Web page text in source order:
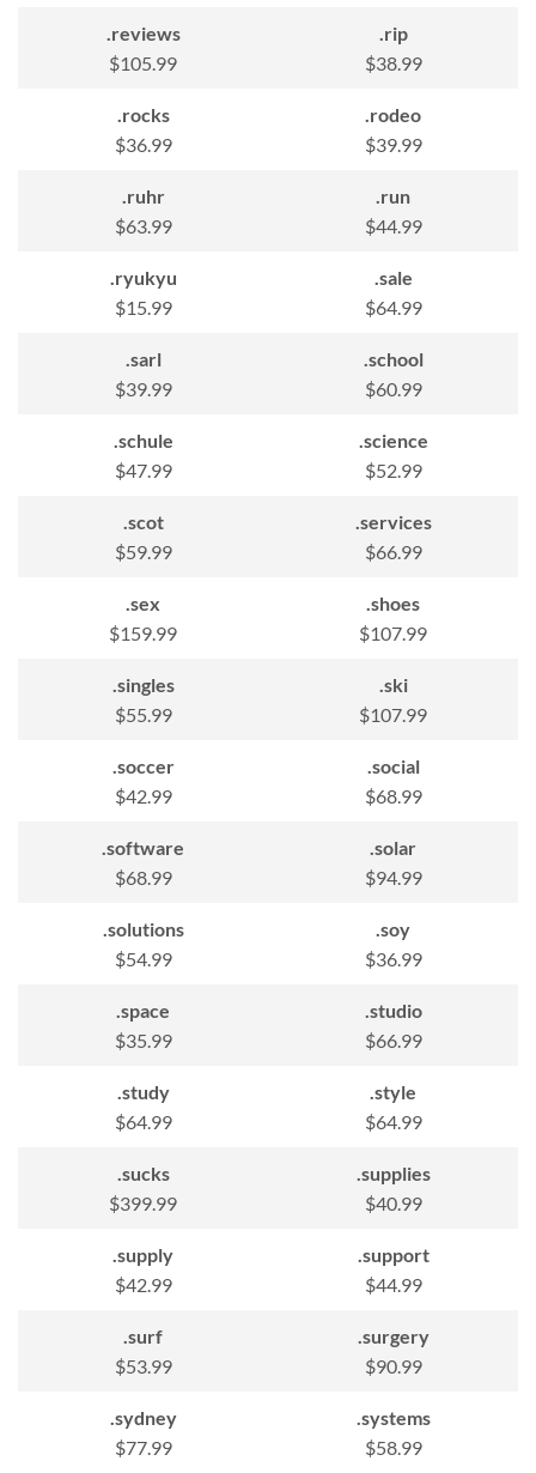
.reviews
$105.99
.rip
$38.99
.rocks
$36.99
.rodeo
$39.99
.ruhr
$63.99
.run
$44.99
.ryukyu
$15.99
.sale
$64.99
.sarl
$39.99
.school
$60.99
.schule
$47.99
.science
$52.99
.scot
$59.99
.services
$66.99
.sex
$159.99
.shoes
$107.99
.singles
$55.99
.ski
$107.99
.soccer
$42.99
.social
$68.99
.software
$68.99
.solar
$94.99
.solutions
$54.99
.soy
$36.99
.space
$35.99
.studio
$66.99
.study
$64.99
.style
$64.99
.sucks
$399.99
.supplies
$40.99
.supply
$42.99
.support
$44.99
.surf
$53.99
.surgery
$90.99
.sydney
$77.99
.systems
$58.99